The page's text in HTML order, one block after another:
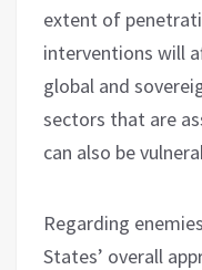
extent of
interventions will
global and
sectors that are
can also be
Regarding
States’ overall